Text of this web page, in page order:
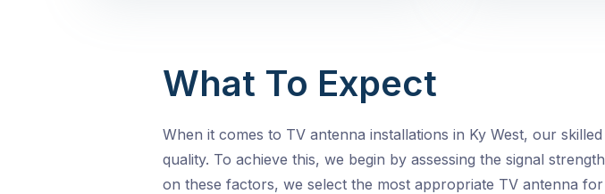
What To Expect
When it comes to TV antenna installations in Ky West, our
quality. To achieve this, we begin by assessing the signal
on these factors, we select the most appropriate TV antenna